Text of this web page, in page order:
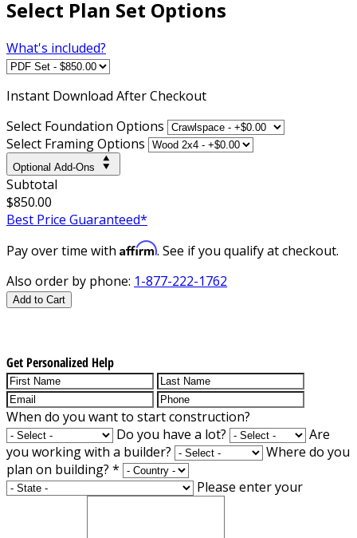
Select Plan Set Options
What's included?
Instant Download After Checkout
Select Foundation Options
Select Framing Options
Optional Add-Ons
Subtotal
$850.00
Best Price Guaranteed*
Pay over time with Affirm. See if you qualify at checkout.
Also order by phone: 1-877-222-1762
Add to Cart
Get Personalized Help
When do you want to start construction?
Do you have a lot?
Are
you working with a builder?
Where do you
plan on building? *
Please enter your